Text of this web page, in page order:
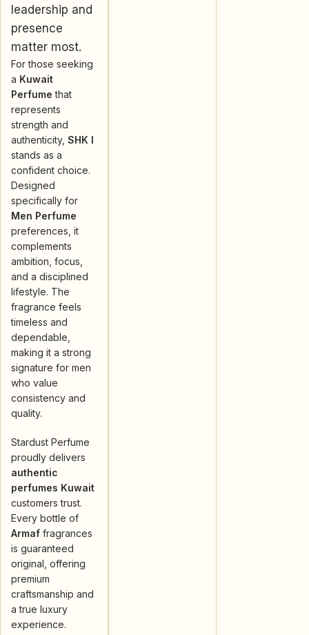
leadership and
presence
matter most.
For those seeking
a Kuwait
Perfume that
represents
strength and
authenticity, SHK I
stands as a
confident choice.
Designed
specifically for
Men Perfume
preferences, it
complements
ambition, focus,
and a disciplined
lifestyle. The
fragrance feels
timeless and
dependable,
making it a strong
signature for men
who value
consistency and
quality.
Stardust Perfume
proudly delivers
authentic
perfumes Kuwait
customers trust.
Every bottle of
Armaf fragrances
is guaranteed
original, offering
premium
craftsmanship and
a true luxury
experience.